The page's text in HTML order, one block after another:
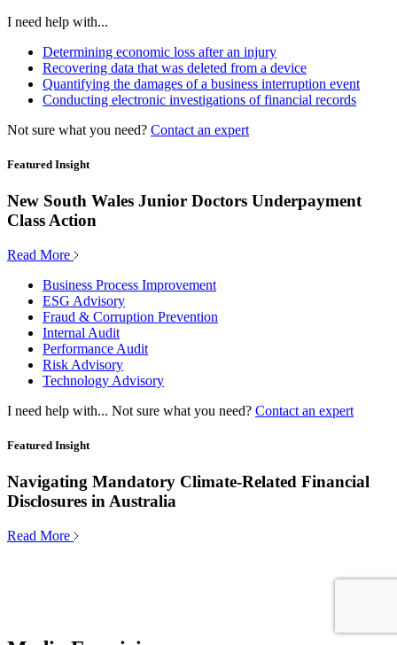
I need help with...
Determining economic loss after an injury
Recovering data that was deleted from a device
Quantifying the damages of a business interruption event
Conducting electronic investigations of financial records
Not sure what you need? Contact an expert
Featured Insight
New South Wales Junior Doctors Underpayment
Class Action
Read More
Business Process Improvement
ESG Advisory
Fraud & Corruption Prevention
Internal Audit
Performance Audit
Risk Advisory
Technology Advisory
I need help with... Not sure what you need? Contact an expert
Featured Insight
Navigating Mandatory Climate-Related Financial
Disclosures in Australia
Read More